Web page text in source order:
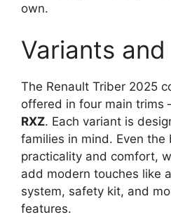
own.
Variants
The Renault Triber 2025
offered in four main trims
RXZ. Each variant is
families in mind. Even the
practicality and comfort,
add modern touches like
system, safety kit, and
features.